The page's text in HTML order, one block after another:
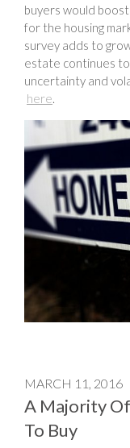
buyers would
for the housing
survey adds to
estate continues
uncertainty and
here.
MARCH 11, 2016
A Majority
To Buy